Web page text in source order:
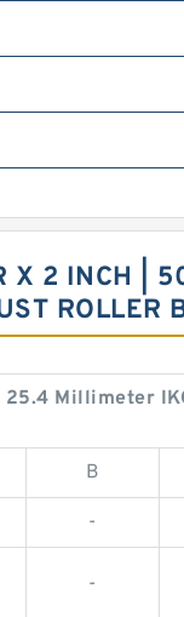
2 INCH |
ROLLER
Millimeter
B
-
-